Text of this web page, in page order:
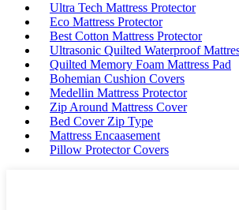
Ultra Tech Mattress Protector
Eco Mattress Protector
Best Cotton Mattress Protector
Ultrasonic Quilted Waterproof
Quilted Memory Foam Mattress Pad
Bohemian Cushion Covers
Medellin Mattress Protector
Zip Around Mattress Cover
Bed Cover Zip Type
Mattress Encaasement
Pillow Protector Covers